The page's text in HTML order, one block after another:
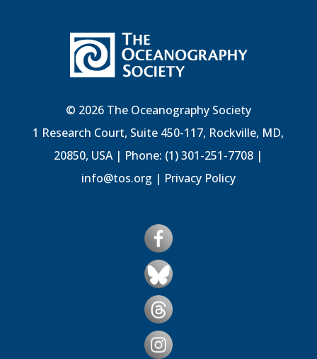
© 2026 The Oceanography Society
1 Research Court, Suite 450-117, Rockville, MD,
20850, USA | Phone: (1) 301-251-7708 |
info@tos.org | Privacy Policy